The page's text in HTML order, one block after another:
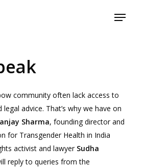
Menu
community often lack access to
advice. That’s why we have on
Sharma, founding director and
for Transgender Health in India
activist and lawyer Sudha
reply to queries from the